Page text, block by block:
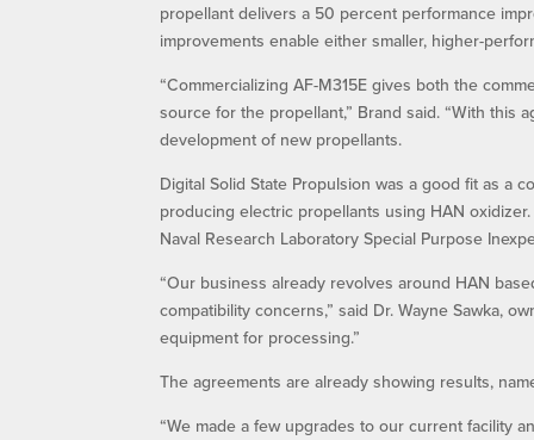
propellant delivers a 50 percent performance
improvements enable either smaller, higher-
“Commercializing AF-M315E gives both the
source for the propellant,” Brand said. “With this
development of new propellants.
Digital Solid State Propulsion was a good fit as a
producing electric propellants using HAN
Naval Research Laboratory Special Purpose
“Our business already revolves around HAN
compatibility concerns,” said Dr. Wayne Sawka,
equipment for processing.”
The agreements are already showing results,
“We made a few upgrades to our current facility